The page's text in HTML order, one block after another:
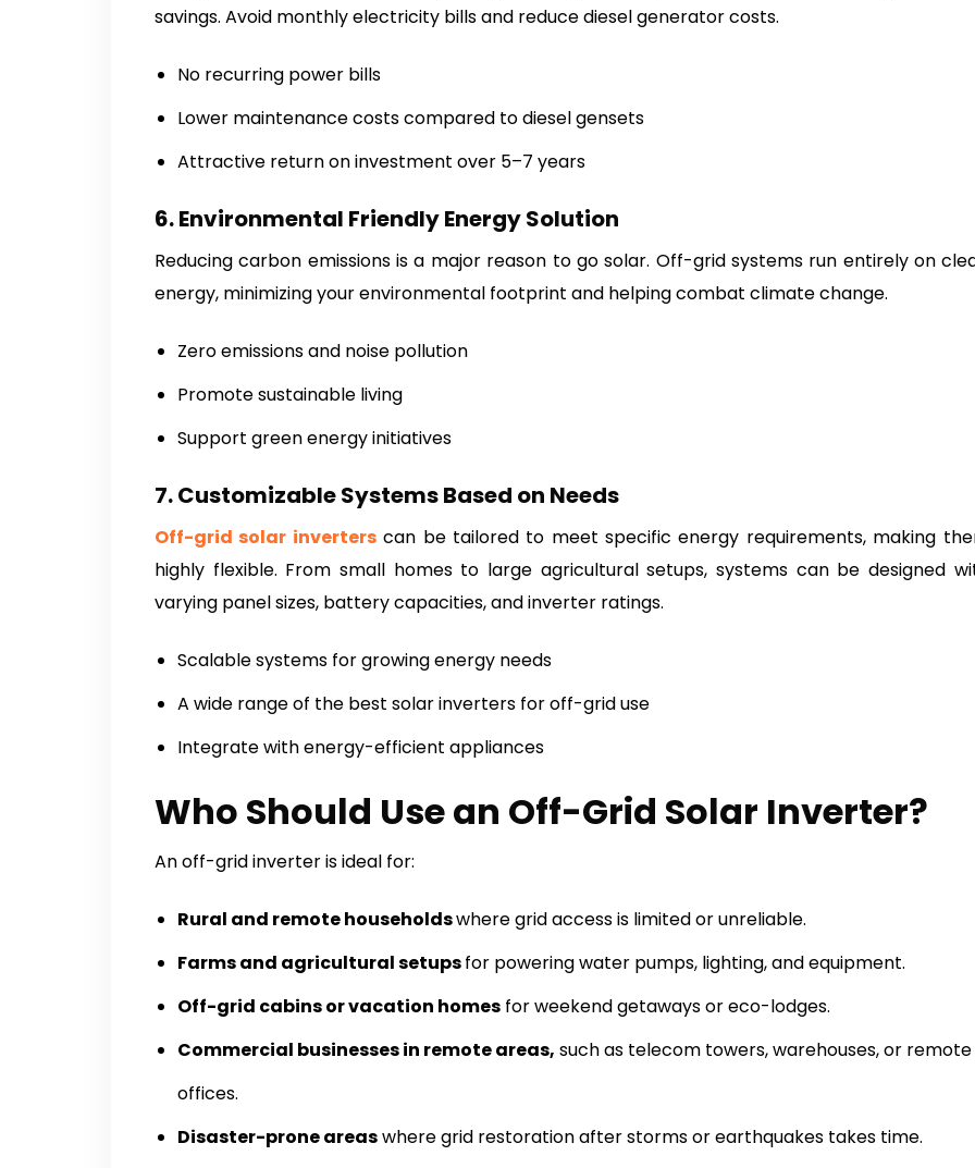
savings. Avoid monthly electricity bills and reduce diesel generator costs.
No recurring power bills
Lower maintenance costs compared to diesel gensets
Attractive return on investment over 5–7 years
6. Environmental Friendly Energy Solution
Reducing carbon emissions is a major reason to go solar. Off-grid systems run entirely on
energy, minimizing your environmental footprint and helping combat climate change.
Zero emissions and noise pollution
Promote sustainable living
Support green energy initiatives
7. Customizable Systems Based on Needs
Off-grid solar inverterscan be tailored to meet specific energy requirements, making
highly flexible. From small homes to large agricultural setups, systems can be designed
varying panel sizes, battery capacities, and inverter ratings.
Scalable systems for growing energy needs
A wide range of the best solar inverters for off-grid use
Integrate with energy-efficient appliances
Who Should Use an Off-Grid Solar Inverter?
An off-grid inverter is ideal for:
Rural and remote householdswhere grid access is limited or unreliable.
Farms and agricultural setupsfor powering water pumps, lighting, and equipment.
Off-grid cabins or vacation homesfor weekend getaways or eco-lodges.
Commercial businesses in remote areas, such as telecom towers, warehouses, or remote
offices.
Disaster-prone areaswhere grid restoration after storms or earthquakes takes time.